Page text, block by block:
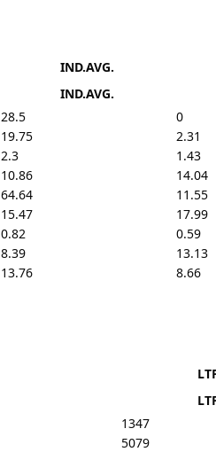
IND.AVG.
IND.AVG.
28.5 0
19.75 2.31
2.3 1.43
10.86 14.04
64.64 11.55
15.47 17.99
0.82 0.59
8.39 13.13
13.76 8.66
1347
5079